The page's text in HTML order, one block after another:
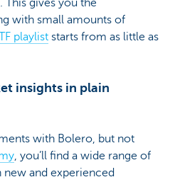
gives you the
with small amounts of
playlist starts from as little as
insights in plain
with Bolero, but not
, you’ll find a wide range of
and experienced